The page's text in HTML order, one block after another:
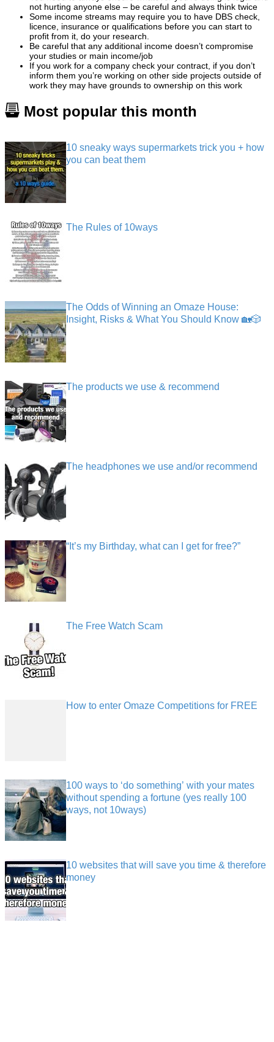
not hurting anyone else – be careful and always think twice
Some income streams may require you to have DBS check,
licence, insurance or qualifications before you can start to
profit from it, do your research.
Be careful that any additional income doesn’t compromise
your studies or main income/job
If you work for a company check your contract, if you don’t
inform them you’re working on other side projects outside of
work they may have grounds to ownership on this work
Most popular this month
10 sneaky ways supermarkets trick you + how
you can beat them
The Rules of 10ways
The Odds of Winning an Omaze House:
Insight, Risks & What You Should Know 🏡🎲
The products we use & recommend
The headphones we use and/or recommend
“It’s my Birthday, what can I get for free?”
The Free Watch Scam
How to enter Omaze Competitions for FREE
100 ways to ‘do something’ with your mates
without spending a fortune (yes really 100
ways, not 10ways)
10 websites that will save you time & therefore
money